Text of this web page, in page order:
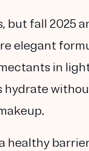
but fall 2025
elegant
in
healthy